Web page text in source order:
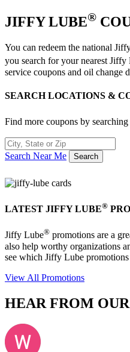
JIFFY LUBE®
You can redeem the national
you search for your nearest Jiffy
service coupons and oil change
SEARCH LOCATIONS &
Find more coupons by
Search Near Me
LATEST JIFFY LUBE®
Jiffy Lube® promotions are a
also help worthy organizations
see which Jiffy Lube
View All Promotions
HEAR FROM